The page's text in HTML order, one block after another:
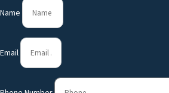
Name
Email